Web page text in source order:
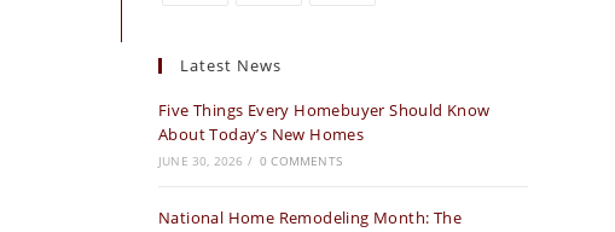
Latest News
Five Things Every Homebuyer Should Know
About Today’s New Homes
JUNE 30, 2026 / 0 COMMENTS
National Home Remodeling Month: The